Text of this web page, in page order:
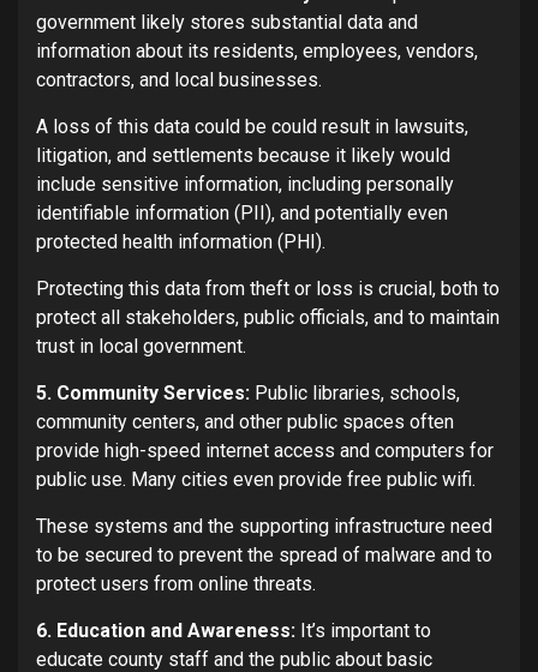
government likely stores substantial data and
information about its residents, employees, vendors,
contractors, and local businesses.
A loss of this data could be could result in lawsuits,
litigation, and settlements because it likely would
include sensitive information, including personally
identifiable information (PII), and potentially even
protected health information (PHI).
Protecting this data from theft or loss is crucial, both to
protect all stakeholders, public officials, and to maintain
trust in local government.
5. Community Services: Public libraries, schools,
community centers, and other public spaces often
provide high-speed internet access and computers for
public use. Many cities even provide free public wifi.
These systems and the supporting infrastructure need
to be secured to prevent the spread of malware and to
protect users from online threats.
6. Education and Awareness: It’s important to
educate county staff and the public about basic